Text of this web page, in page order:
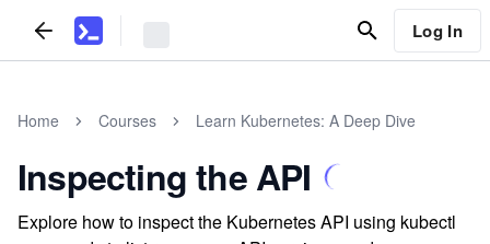
Log In
Home Courses Learn Kubernetes: A Deep Dive
Inspecting the API
Explore how to inspect the Kubernetes API using kubectl